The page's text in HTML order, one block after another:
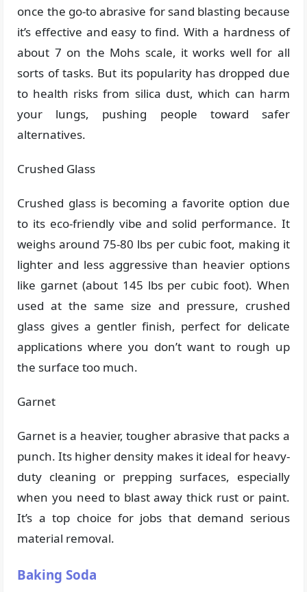
once the go-to abrasive for sand blasting because
it’s effective and easy to find. With a hardness of
about 7 on the Mohs scale, it works well for all
sorts of tasks. But its popularity has dropped due
to health risks from silica dust, which can harm
your lungs, pushing people toward safer
alternatives.
Crushed Glass
Crushed glass is becoming a favorite option due
to its eco-friendly vibe and solid performance. It
weighs around 75-80 lbs per cubic foot, making it
lighter and less aggressive than heavier options
like garnet (about 145 lbs per cubic foot). When
used at the same size and pressure, crushed
glass gives a gentler finish, perfect for delicate
applications where you don’t want to rough up
the surface too much.
Garnet
Garnet is a heavier, tougher abrasive that packs a
punch. Its higher density makes it ideal for heavy-
duty cleaning or prepping surfaces, especially
when you need to blast away thick rust or paint.
It’s a top choice for jobs that demand serious
material removal.
Baking Soda